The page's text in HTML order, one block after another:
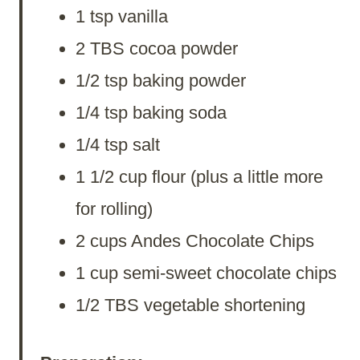
1 tsp vanilla
2 TBS cocoa powder
1/2 tsp baking powder
1/4 tsp baking soda
1/4 tsp salt
1 1/2 cup flour (plus a little more
for rolling)
2 cups Andes Chocolate Chips
1 cup semi-sweet chocolate chips
1/2 TBS vegetable shortening